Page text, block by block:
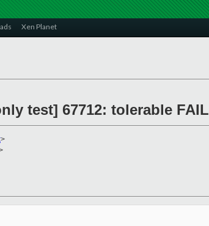
Xen Planet
test] 67712: tolerable FAIL
>